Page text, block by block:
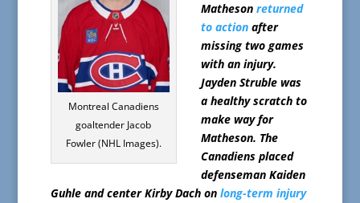
Montreal Canadiens
goaltender Jacob
Fowler (NHL Images).
Matheson returned
to actionafter
missing two games
with an injury.
Jayden Struble was
a healthy scratch to
make way for
Matheson. The
Canadiens placed
defenseman Kaiden
Guhle and center Kirby Dach on long-term injury